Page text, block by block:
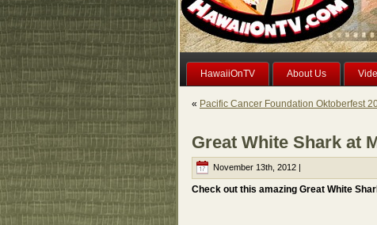
HawaiiOnTV About Us
« Pacific Cancer Foundation Oktoberfest
Great White Shark at
November 13th, 2012 |
Check out this amazing Great White